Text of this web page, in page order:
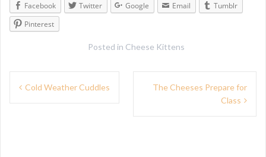
Facebook
Twitter Google Email
Tumblr
Pinterest
Posted in Cheese Kittens
Cold Weather Cuddles
The Cheeses Prepare for
Class